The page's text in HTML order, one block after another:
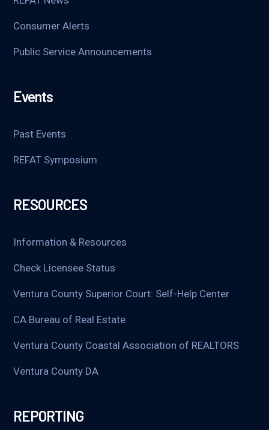
Consumer Alerts
Public Service Announcements
Events
Past Events
REFAT Symposium
RESOURCES
Information & Resources
Check Licensee Status
Ventura County Superior Court: Self-Help Center
CA Bureau of Real Estate
Ventura County Coastal Association of REALTORS
Ventura County DA
REPORTING